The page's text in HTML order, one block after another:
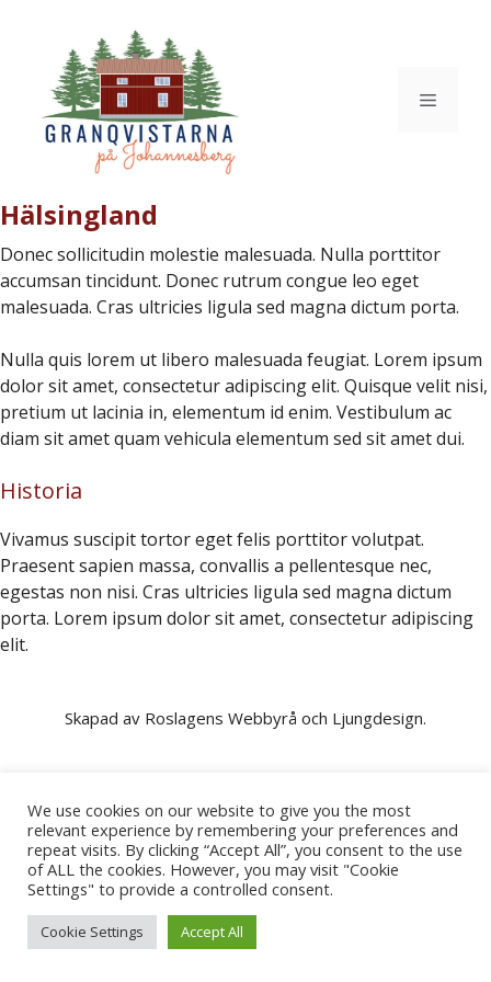
innehåll
Meny
Hälsingland
Donec sollicitudin molestie malesuada. Nulla porttitor
accumsan tincidunt. Donec rutrum congue leo eget
malesuada. Cras ultricies ligula sed magna dictum porta.
Nulla quis lorem ut libero malesuada feugiat. Lorem ipsum
dolor sit amet, consectetur adipiscing elit. Quisque velit nisi,
pretium ut lacinia in, elementum id enim. Vestibulum ac
diam sit amet quam vehicula elementum sed sit amet dui.
Historia
Vivamus suscipit tortor eget felis porttitor volutpat.
Praesent sapien massa, convallis a pellentesque nec,
egestas non nisi. Cras ultricies ligula sed magna dictum
porta. Lorem ipsum dolor sit amet, consectetur adipiscing
elit.
Skapad av Roslagens Webbyrå och Ljungdesign.
We use cookies on our website to give you the most
relevant experience by remembering your preferences and
repeat visits. By clicking “Accept All”, you consent to the use
of ALL the cookies. However, you may visit "Cookie
Settings" to provide a controlled consent.
Cookie Settings Accept All